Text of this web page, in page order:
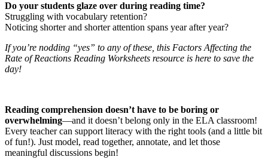
Do your students glaze over during reading time?
Struggling with vocabulary retention?
Noticing shorter and shorter attention spans year after year?
If you’re nodding “yes” to any of these, this Factors Affecting the
Rate of Reactions Reading Worksheets resource is here to save the
day!
Reading comprehension doesn’t have to be boring or
overwhelming—and it doesn’t belong only in the ELA classroom!
Every teacher can support literacy with the right tools (and a little bit
of fun!). Just model, read together, annotate, and let those
meaningful discussions begin!